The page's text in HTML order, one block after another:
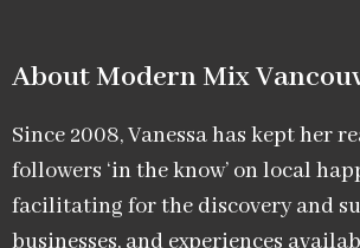
About Modern Mix
Since 2008, Vanessa has kept her
followers ‘in the know’ on local
facilitating for the discovery and